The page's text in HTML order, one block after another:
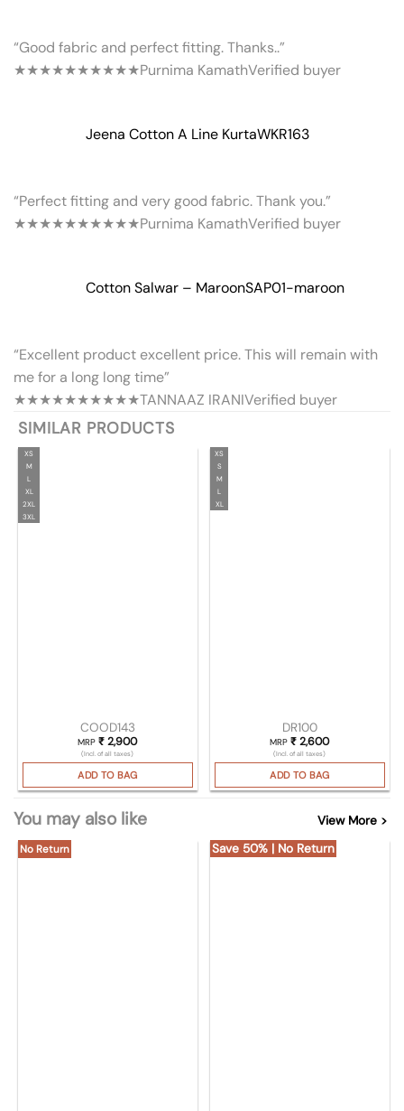
“Good fabric and perfect fitting. Thanks..”
★★★★★★★★★★Purnima KamathVerified buyer
Jeena Cotton A Line KurtaWKR163
“Perfect fitting and very good fabric. Thank you.”
★★★★★★★★★★Purnima KamathVerified buyer
Cotton Salwar – MaroonSAP01-maroon
“Excellent product excellent price. This will remain with
me for a long long time”
★★★★★★★★★★TANNAAZ IRANIVerified buyer
SIMILAR PRODUCTS
XS
M
L
XL
2XL
3XL
COOD143
MRP₹ 2,900
(Incl. of all taxes)
ADD TO BAG
XS
S
M
L
XL
DR100
MRP₹ 2,600
(Incl. of all taxes)
ADD TO BAG
You may also like View More >
No Return Save 50% | No Return